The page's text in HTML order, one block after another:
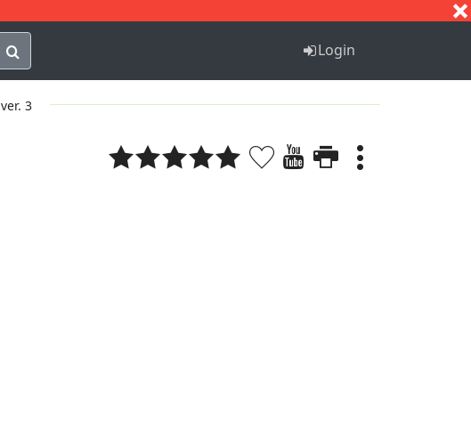
Q Login
ver. 3